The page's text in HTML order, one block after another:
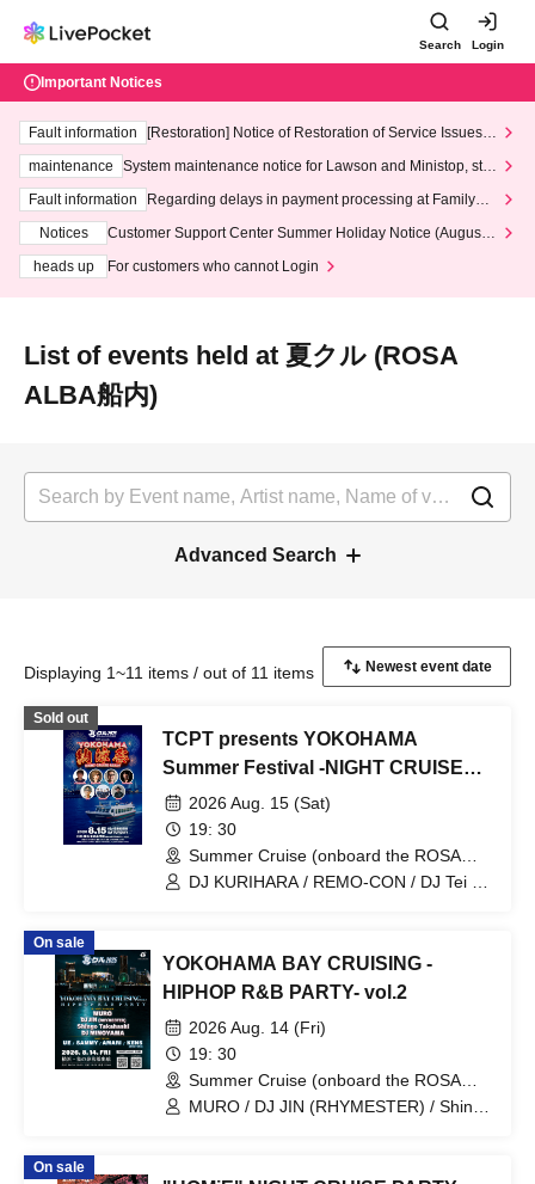
Search Login
Important Notices
Fault information
[Restoration] Notice of Restoration of Service Issues R
maintenance
System maintenance notice for Lawson and Ministop, star
ting at 3:00 AM on Wednesday (Wed)
Fault information
Regarding delays in payment processing at FamilyMa
Notices
Customer Support Center Summer Holiday Notice (August 1
heads up
For customers who cannot Login
List of events held at 夏クル (ROSA
ALBA船内)
Advanced Search
Displaying 1~11 items / out of 11 items
Sold out
TCPT presents YOKOHAMA
Summer Festival -NIGHT CRUISE
PARTY-
2026 Aug. 15 (Sat)
19: 30
Summer Cruise (onboard the ROSA
ALBA) (Tokyo)
DJ KURIHARA / REMO-CON / DJ Tei /
On sale
YOKOHAMA BAY CRUISING -
HIPHOP R&B PARTY- vol.2
2026 Aug. 14 (Fri)
19: 30
Summer Cruise (onboard the ROSA
ALBA) (Kanagawa)
MURO / DJ JIN (RHYMESTER) / Shingo
On sale